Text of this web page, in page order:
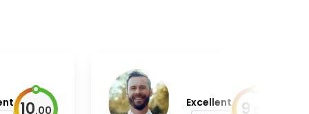
10.00
Excellent 9